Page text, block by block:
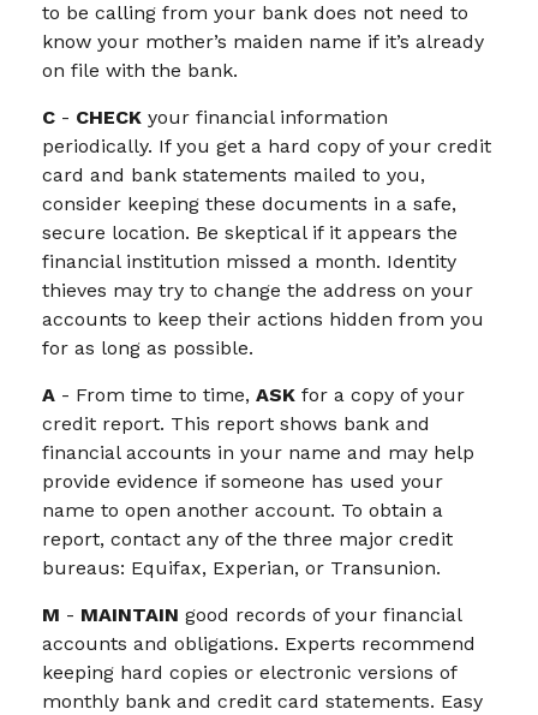
to be calling from your bank does not need to
know your mother’s maiden name if it’s already
on file with the bank.
C - CHECK your financial information
periodically. If you get a hard copy of your credit
card and bank statements mailed to you,
consider keeping these documents in a safe,
secure location. Be skeptical if it appears the
financial institution missed a month. Identity
thieves may try to change the address on your
accounts to keep their actions hidden from you
for as long as possible.
A - From time to time, ASK for a copy of your
credit report. This report shows bank and
financial accounts in your name and may help
provide evidence if someone has used your
name to open another account. To obtain a
report, contact any of the three major credit
bureaus: Equifax, Experian, or Transunion.
M - MAINTAIN good records of your financial
accounts and obligations. Experts recommend
keeping hard copies or electronic versions of
monthly bank and credit card statements. Easy